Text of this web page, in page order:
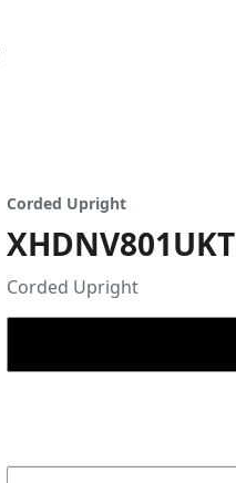
Corded Upright
XHDNV801UKT
Corded Upright